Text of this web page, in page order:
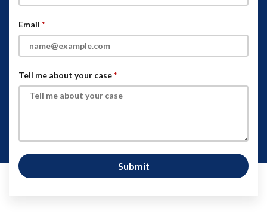
Email
Tell me about your case
Submit